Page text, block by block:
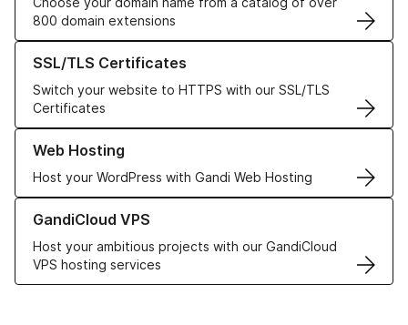
800 domain extensions
SSL/TLS Certificates
Switch your website to HTTPS with our SSL/TLS
Certificates
Learn more about our SSL/TLS Certificates
Web Hosting
Host your WordPress with Gandi Web Hosting
Learn more about our Web Hosting solutions
GandiCloud VPS
Host your ambitious projects with our GandiCloud
VPS hosting services
Learn more about GandiCloud VPS